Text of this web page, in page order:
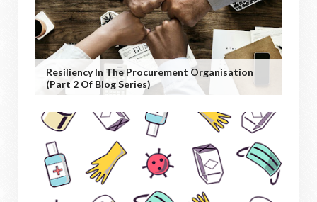
Resiliency In The Procurement Organisation
(Part 2 Of Blog Series)